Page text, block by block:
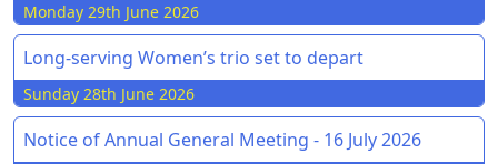
Monday 29th June 2026
Long-serving Women’s trio set to depart
Sunday 28th June 2026
Notice of Annual General Meeting - 16 July 2026